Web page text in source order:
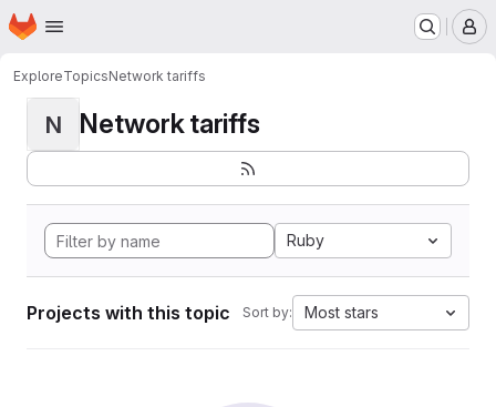
Skip to main content
Homepage
ExploreTopicsNetwork tariffs
N Network tariffs
Ruby
Projects with this topic Sort by: Most stars